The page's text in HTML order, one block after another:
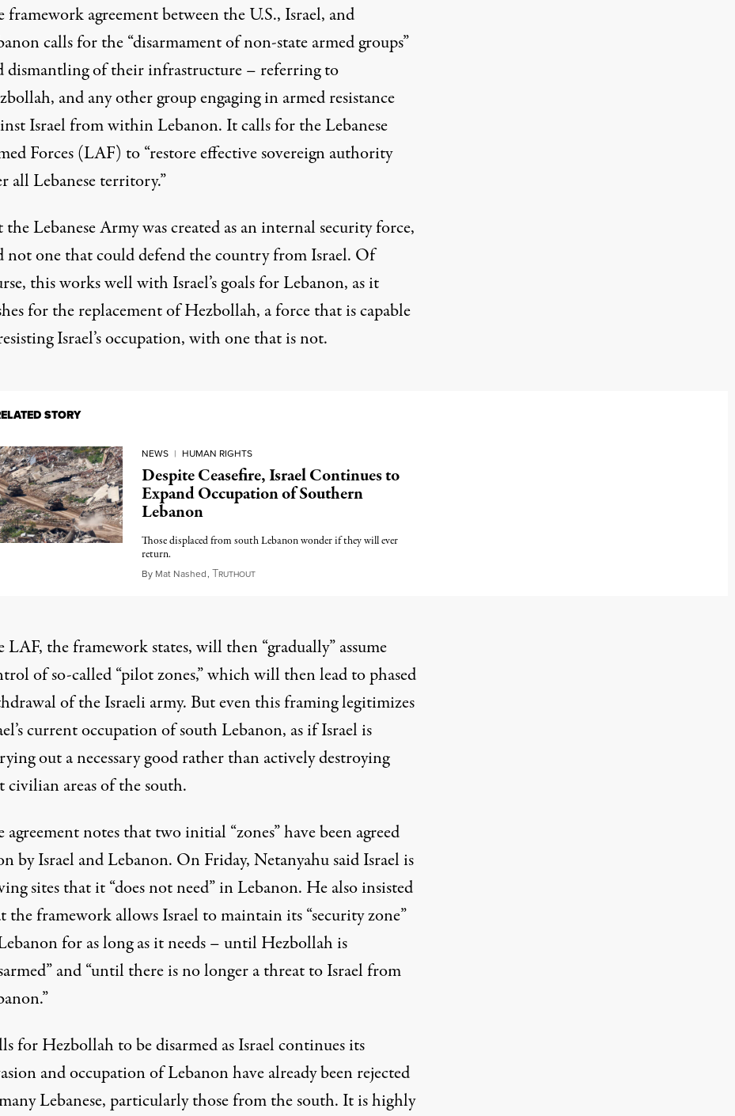
framework agreement between the U.S., Israel, and
calls forthe “disarmament of non-state armed groups”
dismantling of their infrastructure – referring to
and any other group engaging in armed resistance
Israel from within Lebanon. It calls for the Lebanese
Forces (LAF) to “restore effective sovereign authority
all Lebanese territory.”
the Lebanese Army was created as aninternal security force,
not one that could defend the country from Israel. Of
this works well with Israel’s goals for Lebanon, as it
for the replacement of Hezbollah, a force that is capable
Israel’s occupation, with one that is not.
STORY
NEWS | HUMAN RIGHTS
Despite Ceasefire, Israel Continues to
Expand Occupation of Southern
Lebanon
Those displaced from south Lebanon wonder if they will ever
return.
By Mat Nashed, TRUTHOUTMay 8, 2026
LAF, the framework states, will then “gradually” assume
of so-called “pilot zones,” which will then lead to phased
of the Israeli army. But even this framing legitimizes
current occupation of south Lebanon, as if Israel is
out a necessary good rather than actively destroying
civilian areas of the south.
agreement notes that two initial “zones” have been agreed
by Israel and Lebanon. On Friday, Netanyahu said Israel is
sites that it “does not need” in Lebanon. He also insisted
the framework allows Israel to maintain its “security zone”
for as long as it needs – until Hezbollah is
and “until there is no longer a threat to Israel from
for Hezbollah to be disarmed as Israel continues its
and occupation of Lebanon have already been rejected
Lebanese, particularly those from the south. It is highly